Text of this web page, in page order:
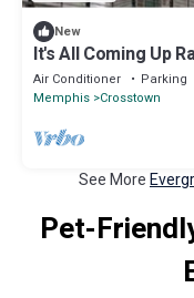
New
It's All Coming Up
@Crosstown
Air Conditioner Parking
Memphis Crosstown
See More
Pet-